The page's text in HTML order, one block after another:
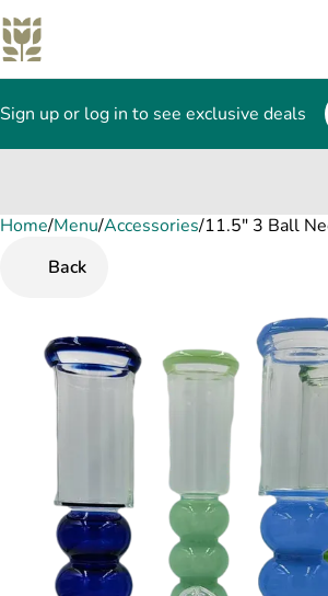
Sign up or log in to see exclusive deals
Home/Menu/Accessories/11.5" 3 Ball
Back
0